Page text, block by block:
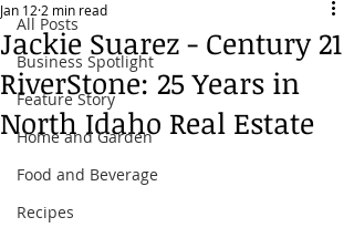
All Posts
Business Spotlight
Feature Story
Home and Garden
Food and Beverage
Recipes
Jackie Suarez - Century 21
RiverStone: 25 Years in
North Idaho Real Estate
Jan 12 2 min read